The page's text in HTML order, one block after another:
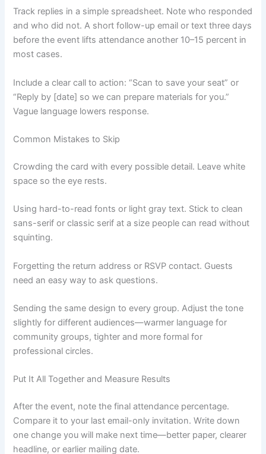
Track replies in a simple spreadsheet. Note who responded
and who did not. A short follow-up email or text three days
before the event lifts attendance another 10–15 percent in
most cases.
Include a clear call to action: “Scan to save your seat” or
“Reply by [date] so we can prepare materials for you.”
Vague language lowers response.
Common Mistakes to Skip
Crowding the card with every possible detail. Leave white
space so the eye rests.
Using hard-to-read fonts or light gray text. Stick to clean
sans-serif or classic serif at a size people can read without
squinting.
Forgetting the return address or RSVP contact. Guests
need an easy way to ask questions.
Sending the same design to every group. Adjust the tone
slightly for different audiences—warmer language for
community groups, tighter and more formal for
professional circles.
Put It All Together and Measure Results
After the event, note the final attendance percentage.
Compare it to your last email-only invitation. Write down
one change you will make next time—better paper, clearer
headline, or earlier mailing date.